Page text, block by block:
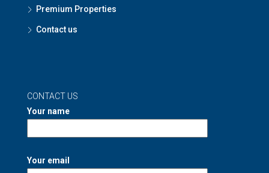
Premium Properties
Contact us
CONTACT US
Your name
Your email